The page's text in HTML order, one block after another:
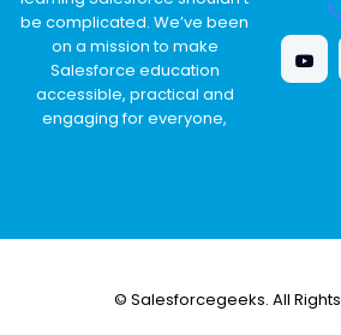
be complicated. We’ve been
on a mission to make
Salesforce education
accessible, practical and
engaging for everyone,
© Salesforcegeeks. All